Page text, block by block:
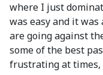
where I just
was easy and it
are going against
some of the best
frustrating at times,